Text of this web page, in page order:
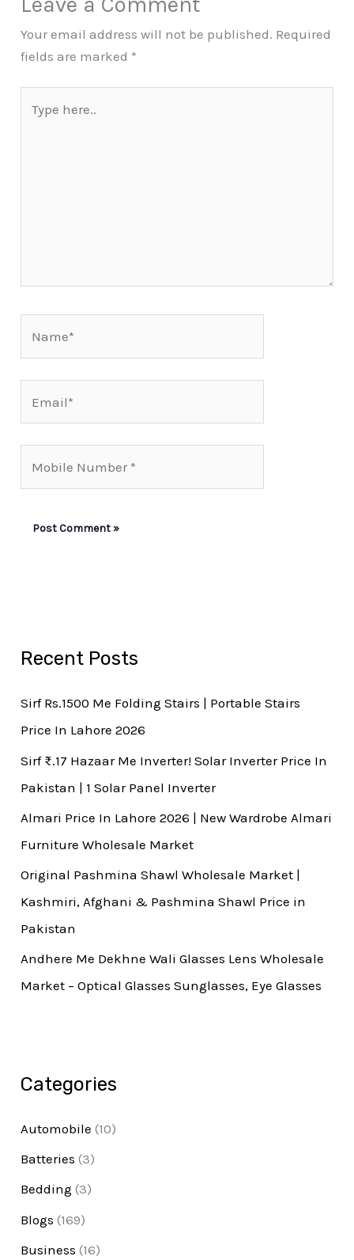
Your email address will not be published. Required
fields are marked *
here..
Recent Posts
Sirf Rs.1500 Me Folding Stairs | Portable Stairs
Price In Lahore 2026
Sirf ₨.17 Hazaar Me Inverter! Solar Inverter Price In
Pakistan | 1 Solar Panel Inverter
Almari Price In Lahore 2026 | New Wardrobe Almari
Furniture Wholesale Market
Original Pashmina Shawl Wholesale Market |
Kashmiri, Afghani & Pashmina Shawl Price in
Pakistan
Andhere Me Dekhne Wali Glasses Lens Wholesale
Market – Optical Glasses Sunglasses, Eye Glasses
Categories
Automobile (10)
Batteries (3)
Bedding (3)
Blogs (169)
Business (16)